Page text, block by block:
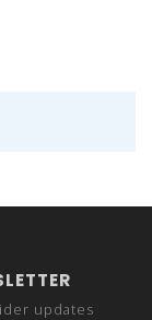
updates